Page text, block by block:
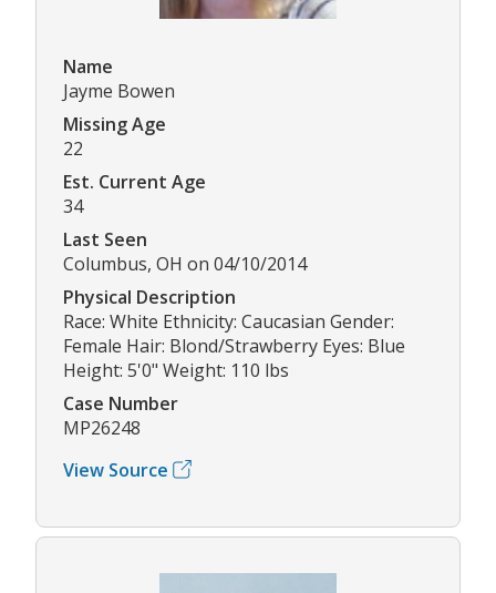
Name
Jayme Bowen
Missing Age
22
Est. Current Age
34
Last Seen
Columbus, OH on 04/10/2014
Physical Description
Race: White Ethnicity: Caucasian Gender:
Female Hair: Blond/Strawberry Eyes: Blue
Height: 5'0" Weight: 110 lbs
Case Number
MP26248
View Source